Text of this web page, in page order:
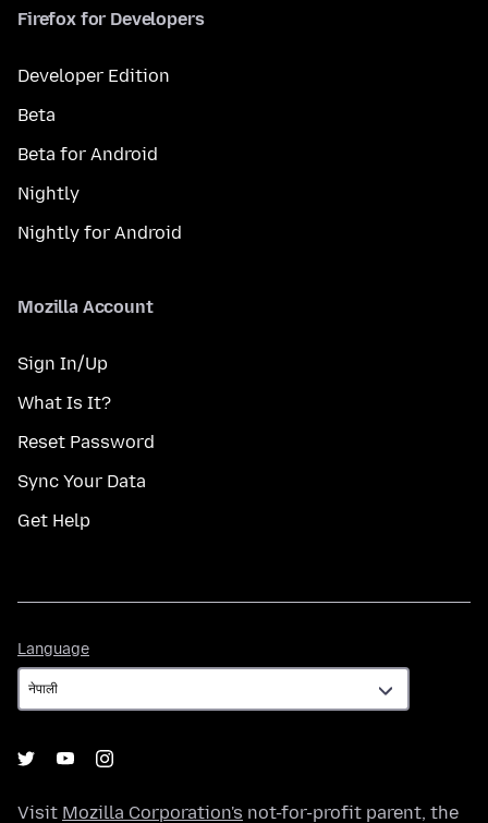
Firefox for Developers
Developer Edition
Beta
Beta for Android
Nightly
Nightly for Android
Mozilla Account
Sign In/Up
What Is It?
Reset Password
Sync Your Data
Get Help
Language
Visit Mozilla Corporation's not-for-profit parent, the